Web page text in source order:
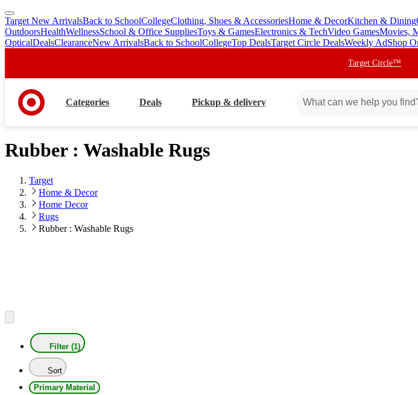
skip
to
main
skip
to
footer
Target New ArrivalsBack to SchoolCollegeClothing, Shoes & AccessoriesHome & DecorKitchen & Dining
OutdoorsHealthWellnessSchool & Office SuppliesToys & GamesElectronics & TechVideo GamesMovies,
OpticalDealsClearanceNew ArrivalsBack to SchoolCollegeTop DealsTarget Circle DealsWeekly AdShop
Target Circle™
Categories Deals Pickup & delivery
Rubber : Washable Rugs
Target
Home & Decor
Home Decor
Rugs
Rubber : Washable Rugs
Filter (1)
Sort
Primary Material